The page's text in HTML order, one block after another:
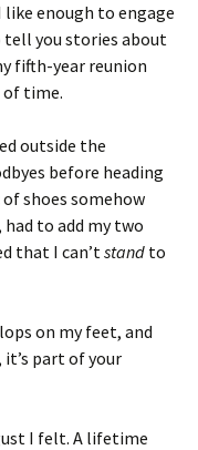
enough to engage
tell you stories about
fifth-year reunion
of time.
outside the
before heading
shoes somehow
to add my two
that I can’tstand to
on my feet, and
it’s part of your
I felt. A lifetime